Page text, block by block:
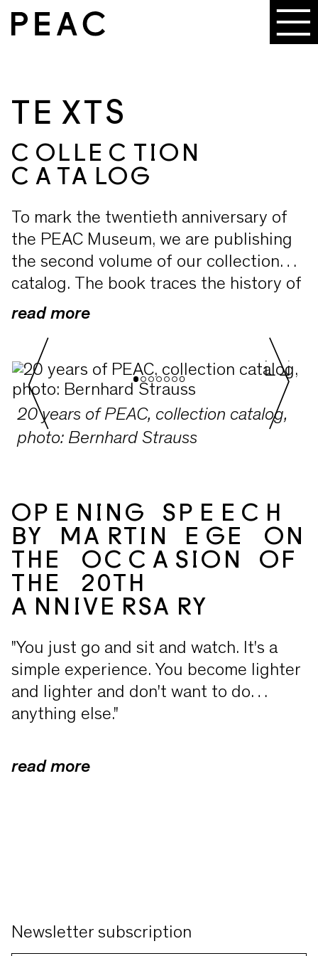
TEXTS
COLLECTION
CATALOG
To mark the twentieth anniversary of
the PEAC Museum, we are publishing
the second volume of our collection
catalog. The book traces the history of
the exhibitions and the collection from
Kunstraum Alexander Bürkle, from
2004 to 2014, are documented in the
previous volume „Sammeln, um zu
Sehen“. Both books are available here
at the museum, or to order via
read more
20 years of PEAC, collection catalog,
photo: Bernhard Strauss
OPENING SPEECH
BY MARTIN EGE ON
THE OCCASION OF
THE 20TH
ANNIVERSARY
"You just go and sit and watch. It's a
simple experience. You become lighter
and lighter and don't want to do
anything else."
internalised, I would like to welcome
read more
Newsletter subscription